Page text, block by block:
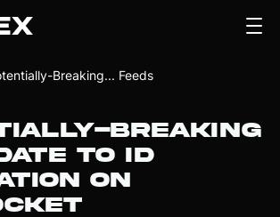
Breaking... Feeds
BREAKING
TO ID
ON